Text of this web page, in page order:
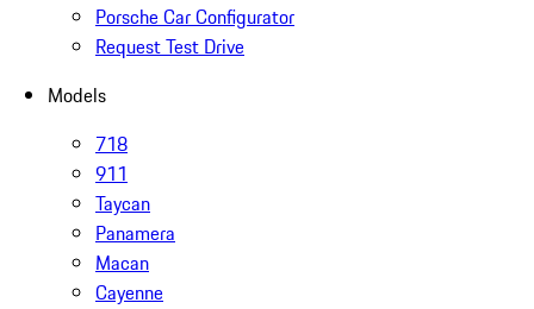
Porsche Car Configurator
Request Test Drive
Models
718
911
Taycan
Panamera
Macan
Cayenne